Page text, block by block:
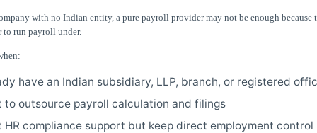
with no Indian entity, a pure payroll provider may not be enough because
run payroll under.
have an Indian subsidiary, LLP, branch, or registered
to outsource payroll calculation and filings
HR compliance support but keep direct employment control